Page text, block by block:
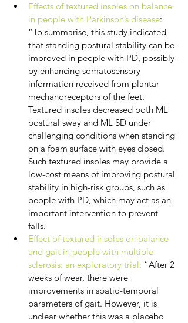
Effects of textured insoles on balance
in people with Parkinson’s disease:
“To summarise, this study indicated
that standing postural stability can be
improved in people with PD, possibly
by enhancing somatosensory
information received from plantar
mechanoreceptors of the feet.
Textured insoles decreased both ML
postural sway and ML SD under
challenging conditions when standing
on a foam surface with eyes closed.
Such textured insoles may provide a
low-cost means of improving postural
stability in high-risk groups, such as
people with PD, which may act as an
important intervention to prevent
falls.
Effect of textured insoles on balance
and gait in people with multiple
sclerosis: an exploratory trial: “After 2
weeks of wear, there were
improvements in spatio-temporal
parameters of gait. However, it is
unclear whether this was a placebo